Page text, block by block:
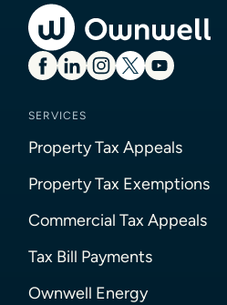
SERVICES
Property Tax Appeals
Property Tax Exemptions
Commercial Tax Appeals
Tax Bill Payments
Ownwell Energy